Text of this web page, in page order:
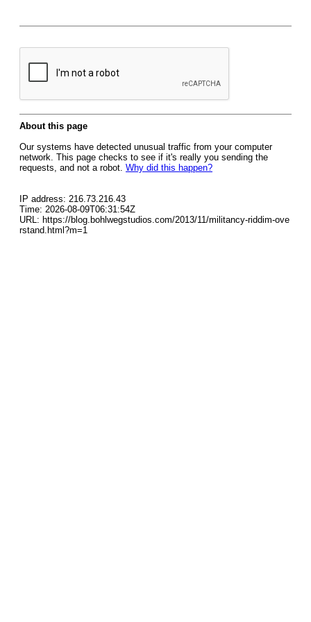
About this page
Our systems have detected unusual traffic from your computer
network. This page checks to see if it's really you sending the
requests, and not a robot. Why did this happen?
IP address: 216.73.216.43
Time: 2026-08-09T06:31:54Z
URL: https://blog.bohlwegstudios.com/2013/11/militancy-riddim-ove
rstand.html?m=1